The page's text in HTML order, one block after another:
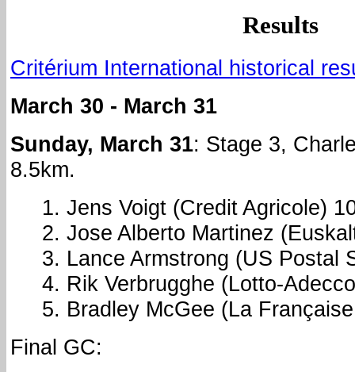
Results
Critérium International historical
March 30 - March 31
Sunday, March 31: Stage 3,
8.5km.
1. Jens Voigt (Credit Agricole)
2. Jose Alberto Martinez
3. Lance Armstrong (US Postal
4. Rik Verbrugghe (Lotto-
5. Bradley McGee (La
Final GC: